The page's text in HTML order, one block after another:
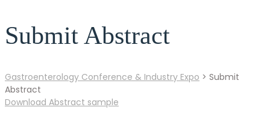
Submit Abstract
Gastroenterology Conference & Industry Expo > Submit
Abstract
Download Abstract sample